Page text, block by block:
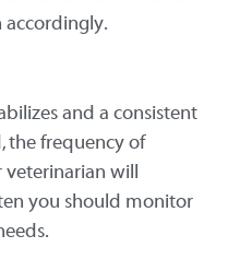
and a consistent
the frequency of
veterinarian will
you should monitor